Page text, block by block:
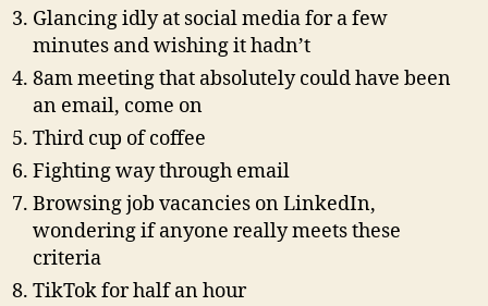
Glancing idly at social media for a few
minutes and wishing it hadn’t
8am meeting that absolutely could have been
an email, come on
Third cup of coffee
Fighting way through email
Browsing job vacancies on LinkedIn,
wondering if anyone really meets these
criteria
TikTok for half an hour